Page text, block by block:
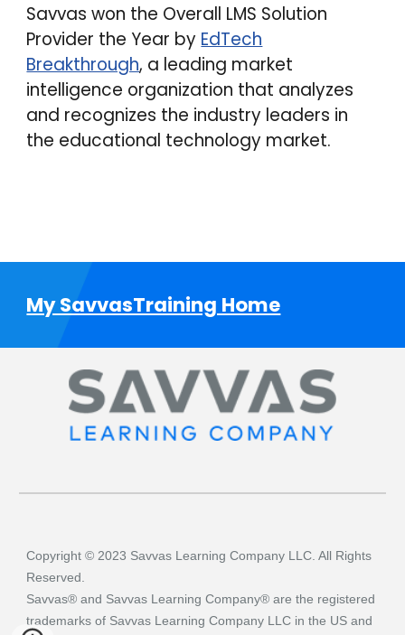
Savvas won the Overall LMS Solution
Provider the Year by EdTech
Breakthrough, a leading market
intelligence organization that analyzes
and recognizes the industry leaders in
the educational technology market.
My SavvasTraining Home
Copyright © 2023 Savvas Learning Company LLC. All Rights
Reserved.
Savvas® and Savvas Learning Company® are the registered
trademarks of Savvas Learning Company LLC in the US and